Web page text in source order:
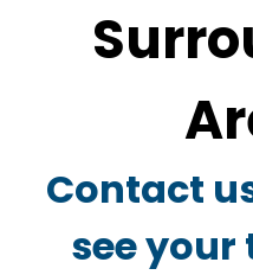
Contact
see